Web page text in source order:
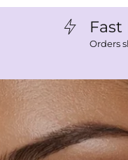
Fast
Orders